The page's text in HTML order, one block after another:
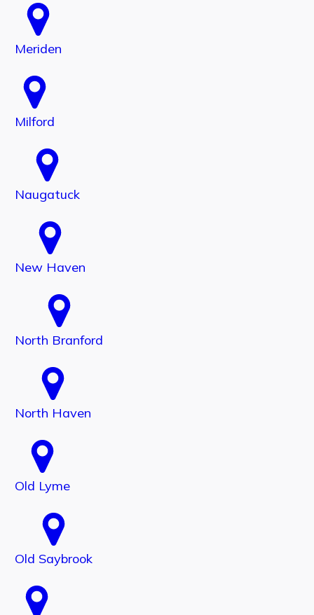
Meriden
Milford
Naugatuck
New Haven
North Branford
North Haven
Old Lyme
Old Saybrook